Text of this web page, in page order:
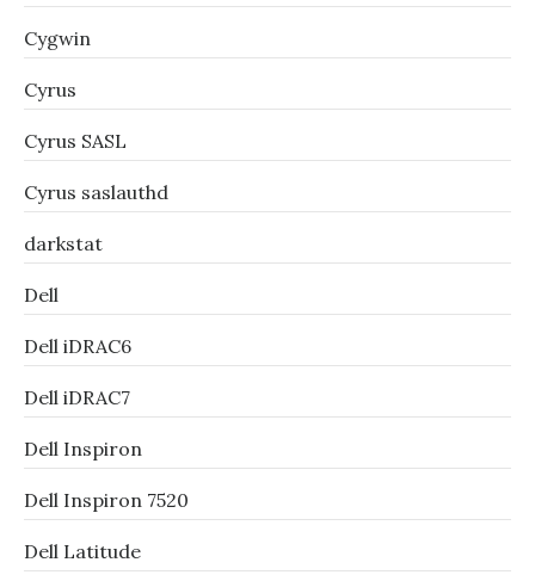
Cygwin
Cyrus
Cyrus SASL
Cyrus saslauthd
darkstat
Dell
Dell iDRAC6
Dell iDRAC7
Dell Inspiron
Dell Inspiron 7520
Dell Latitude